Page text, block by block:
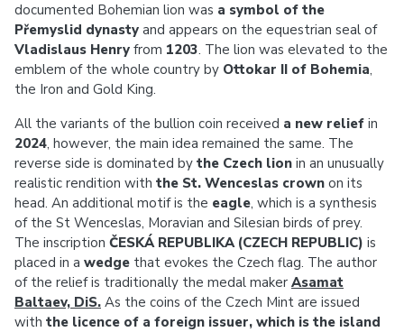
documented Bohemian lion was a symbol of the
Přemyslid dynasty and appears on the equestrian seal of
Vladislaus Henry from 1203. The lion was elevated to the
emblem of the whole country by Ottokar II of Bohemia,
the Iron and Gold King.
All the variants of the bullion coin received a new relief in
2024, however, the main idea remained the same. The
reverse side is dominated by the Czech lion in an unusually
realistic rendition with the St. Wenceslas crown on its
head. An additional motif is the eagle, which is a synthesis
of the St Wenceslas, Moravian and Silesian birds of prey.
The inscription ČESKÁ REPUBLIKA (CZECH REPUBLIC) is
placed in a wedge that evokes the Czech flag. The author
of the relief is traditionally the medal maker Asamat
Baltaev, DiS. As the coins of the Czech Mint are issued
with the licence of a foreign issuer, which is the island